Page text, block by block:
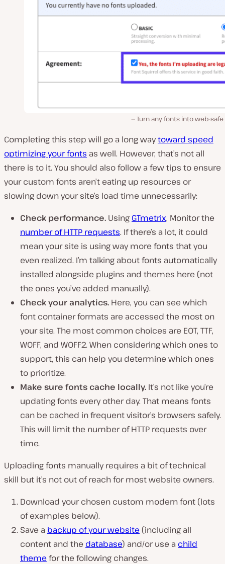
Turn any fonts into web-
Completing this step will go a long waytoward speed
optimizing your fonts as well. However, that’s not all
there is to it. You should also follow a few tips to ensure
your custom fonts aren’t eating up resources or
slowing down your site’s load time unnecessarily:
Check performance. Using GTmetrix, Monitor the
number of HTTP requests. If there’s a lot, it could
mean your site is using way more fonts that you
even realized. I’m talking about fonts automatically
installed alongside plugins and themes here (not
the ones you’ve added manually).
Check your analytics. Here, you can see which
font container formats are accessed the most on
your site. The most common choices are EOT, TTF,
WOFF, and WOFF2. When considering which ones to
support, this can help you determine which ones
to prioritize.
Make sure fonts cache locally. It’s not like you’re
updating fonts every other day. That means fonts
can be cached in frequent visitor’s browsers safely.
This will limit the number of HTTP requests over
time.
Uploading fonts manually requires a bit of technical
skill but it’s not out of reach for most website owners.
Download your chosen custom modern font (lots
of examples below).
Save a backup of your website (including all
content and the database) and/or use a child
theme for the following changes.